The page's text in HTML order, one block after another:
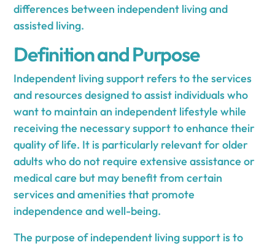
differences between independent living and
assisted living.
Definition and Purpose
Independent living support refers to the services
and resources designed to assist individuals who
want to maintain an independent lifestyle while
receiving the necessary support to enhance their
quality of life. It is particularly relevant for older
adults who do not require extensive assistance or
medical care but may benefit from certain
services and amenities that promote
independence and well-being.
The purpose of independent living support is to